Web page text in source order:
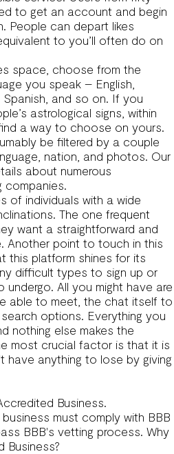
to get an account and begin
People can depart likes
to you’ll often do on
space, choose from the
you speak – English,
Spanish, and so on. If you
astrological signs, within
a way to choose on yours.
be filtered by a couple
nation, and photos. Our
about numerous
companies.
of individuals with a wide
The one frequent
want a straightforward and
Another point to touch in this
this platform shines for its
difficult types to sign up or
undergo. All you might have are
able to meet, the chat itself to
options. Everything you
nothing else makes the
most crucial factor is that it is
have anything to lose by giving
Business.
must comply with BBB
BBB's vetting process. Why
Business?